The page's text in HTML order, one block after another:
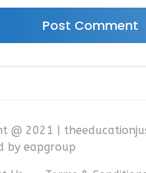
@ 2021 |
by eapgroup